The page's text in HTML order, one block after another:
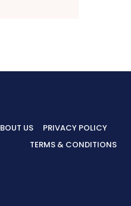
US
PRIVACY POLICY
TERMS & CONDITIONS